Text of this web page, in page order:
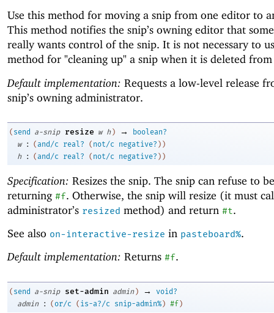
Use this method for moving a snip from one editor to
This method notifies the snip’s owning editor that
really wants control of the snip. It is not necessary to
method for "cleaning up" a snip when it is deleted
Default implementation: Requests a low-level release
snip’s owning administrator.
( send a-snip resize w h ) →
boolean?
w
: (and/c real? ( not/c negative? ) )
h
: (and/c real? ( not/c negative? ) )
Specification: Resizes the snip. The snip can refuse to
returning #f. Otherwise, the snip will resize (it must
administrator’s resized method) and return #t.
See also on-interactive-resize in pasteboard%.
Default implementation: Returns #f.
( send a-snip set-admin admin ) →
void?
admin
: (or/c ( is-a?/c snip-admin%) #f)